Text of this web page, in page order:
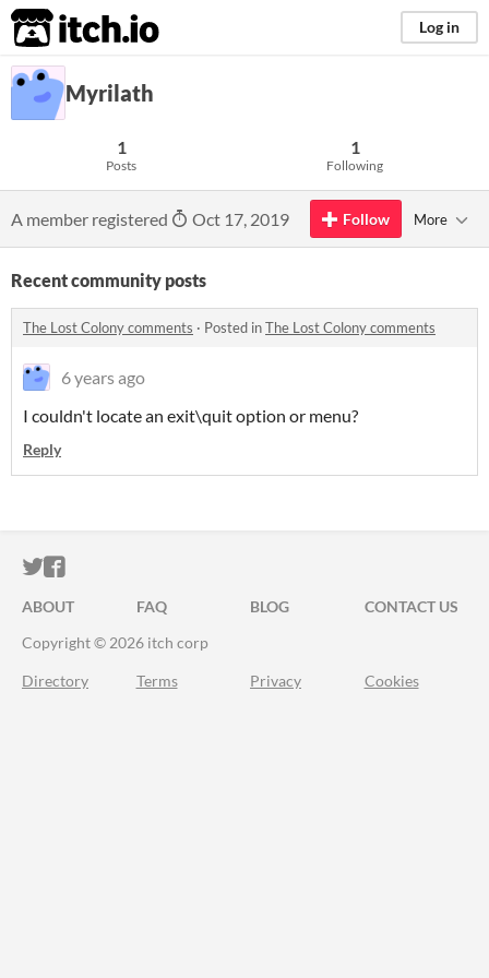
itch.io Log in
Myrilath
1
Posts
1
Following
A member registered Oct 17, 2019 Follow More
Recent community posts
The Lost Colony comments · Posted inThe Lost Colony comments
6 years ago
I couldn't locate an exit\quit option or menu?
Reply
ITCH.IO ON TWITTER
ITCH.IO ON FACEBOOK
ABOUT FAQ BLOG
CONTACT US
Copyright © 2026 itch corp
Directory Terms Privacy Cookies